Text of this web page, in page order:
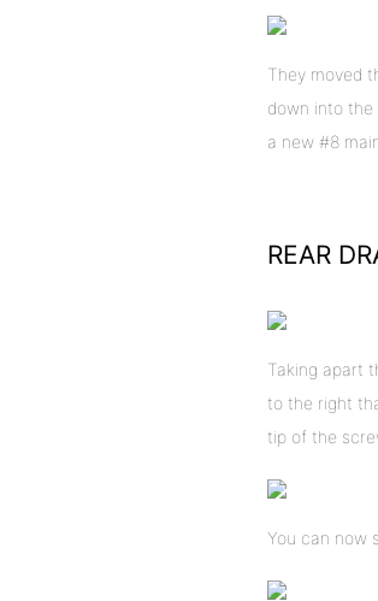
They moved
down into
a new #8
REAR
Taking apart
to the right
tip of the
You can now